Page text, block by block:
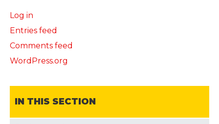
Log in
Entries feed
Comments feed
WordPress.org
IN THIS SECTION